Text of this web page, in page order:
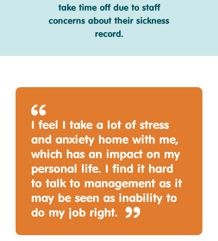
take time off due to staff
concerns about their sickness
record.
I feel I take a lot of stress
and anxiety home with me,
which has an impact on my
personal life. I find it hard
to talk to management as it
may be seen as inability to
do my job right.